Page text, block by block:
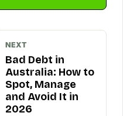
NEXT
Bad Debt in
Australia: How to
Spot, Manage
and Avoid It in
2026